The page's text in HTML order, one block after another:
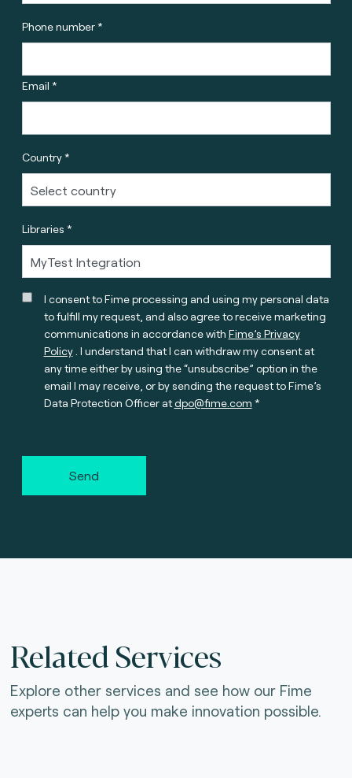
Phone number *
Email *
Country *
Libraries *
I consent to Fime processing and using my personal data
to fulfill my request, and also agree to receive marketing
communications in accordance with Fime’s Privacy
Policy. I understand that I can withdraw my consent at
any time either by using the “unsubscribe” option in the
email I may receive, or by sending the request to Fime’s
Data Protection Officer atdpo@fime.com
Send
Related Services
Explore other services and see how our Fime
experts can help you make innovation possible.